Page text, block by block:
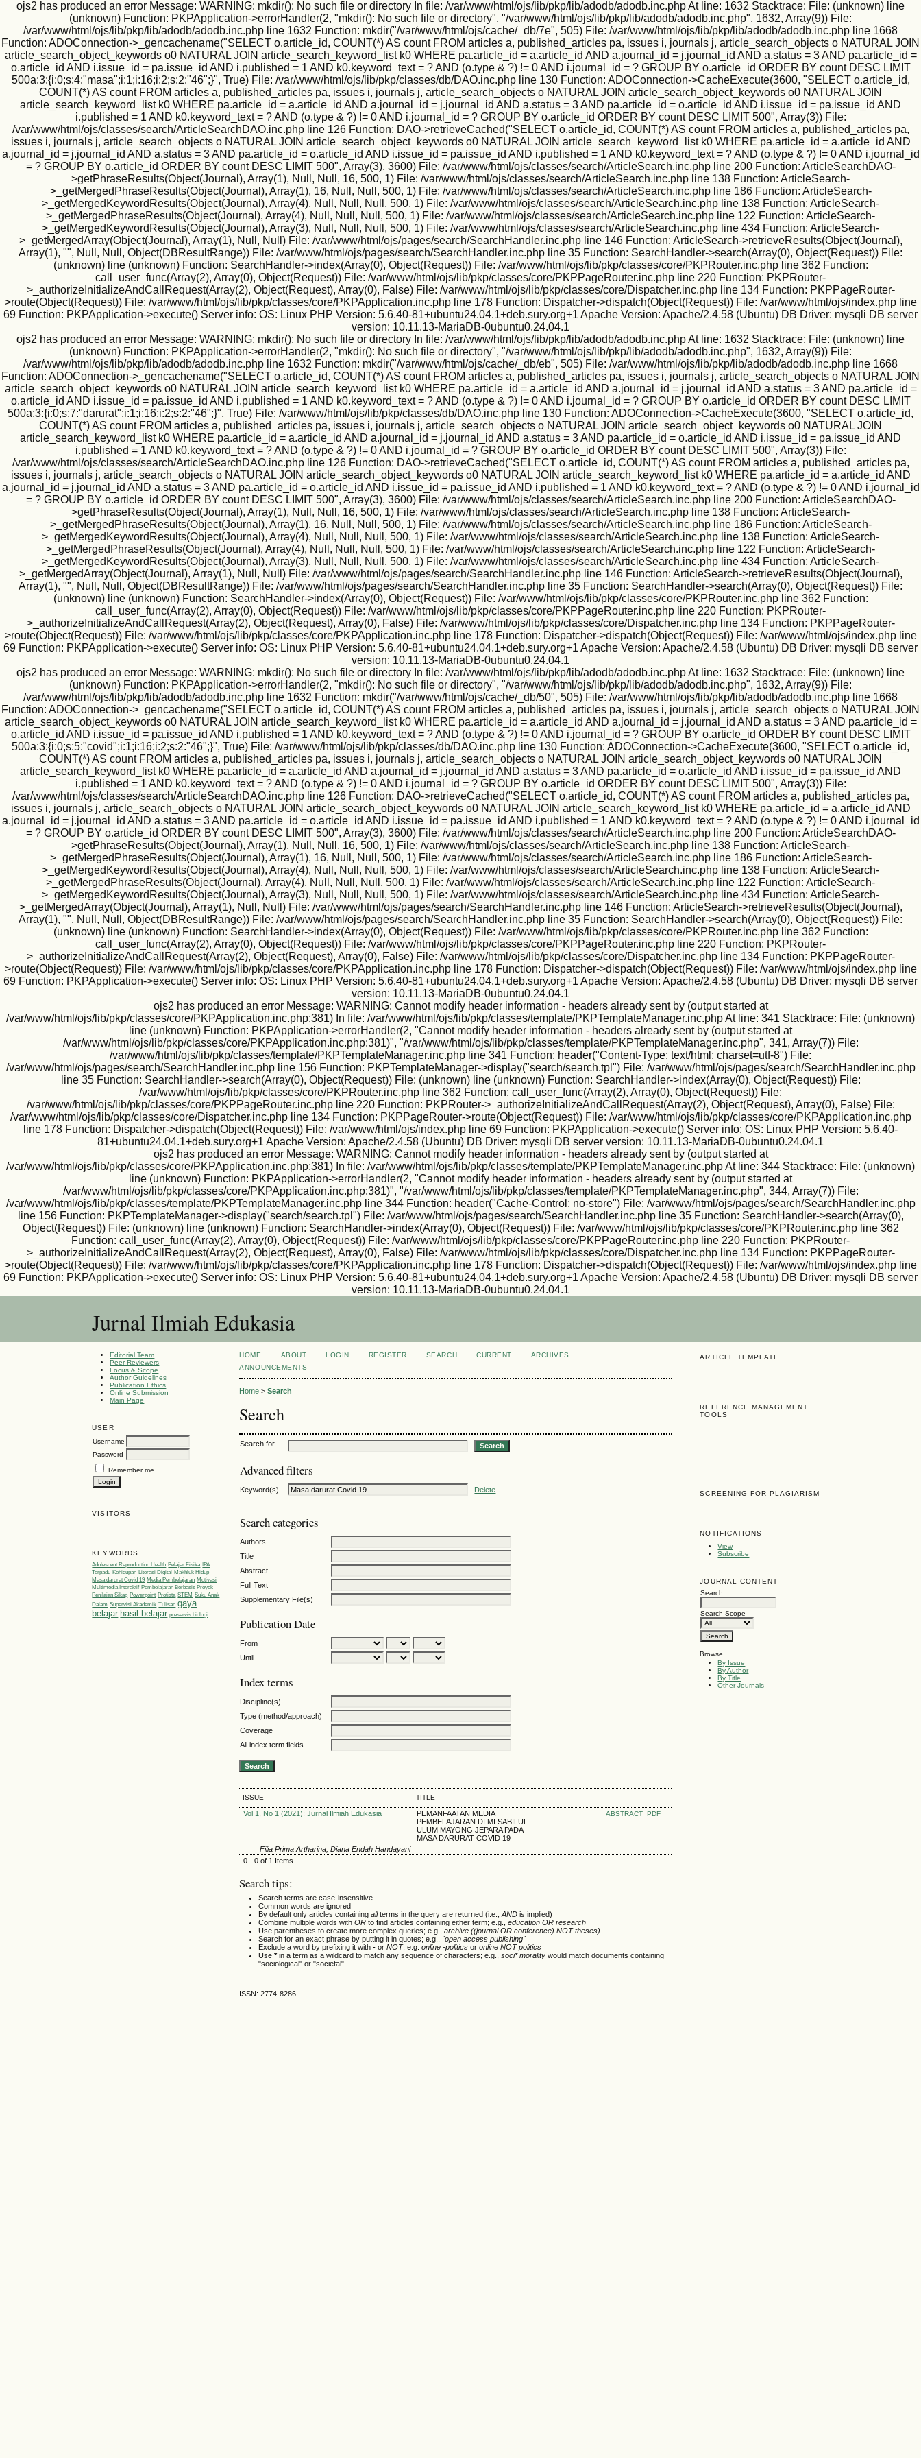
ojs2 has produced an error Message: WARNING: mkdir(): No such file or directory In file: /var/www/html/ojs/lib/pkp/lib/adodb/adodb.inc.php At line: 1632 Stacktrace: File: (unknown) line
(unknown) Function: PKPApplication->errorHandler(2, "mkdir(): No such file or directory", "/var/www/html/ojs/lib/pkp/lib/adodb/adodb.inc.php", 1632, Array(9)) File:
/var/www/html/ojs/lib/pkp/lib/adodb/adodb.inc.php line 1632 Function: mkdir("/var/www/html/ojs/cache/_db/7e", 505) File: /var/www/html/ojs/lib/pkp/lib/adodb/adodb.inc.php line 1668
Function: ADOConnection->_gencachename("SELECT o.article_id, COUNT(*) AS count FROM articles a, published_articles pa, issues i, journals j, article_search_objects o NATURAL JOIN
article_search_object_keywords o0 NATURAL JOIN article_search_keyword_list k0 WHERE pa.article_id = a.article_id AND a.journal_id = j.journal_id AND a.status = 3 AND pa.article_id =
o.article_id AND i.issue_id = pa.issue_id AND i.published = 1 AND k0.keyword_text = ? AND (o.type & ?) != 0 AND i.journal_id = ? GROUP BY o.article_id ORDER BY count DESC LIMIT
500a:3:{i:0;s:4:"masa";i:1;i:16;i:2;s:2:"46";}", True) File: /var/www/html/ojs/lib/pkp/classes/db/DAO.inc.php line 130 Function: ADOConnection->CacheExecute(3600, "SELECT o.article_id,
COUNT(*) AS count FROM articles a, published_articles pa, issues i, journals j, article_search_objects o NATURAL JOIN article_search_object_keywords o0 NATURAL JOIN
article_search_keyword_list k0 WHERE pa.article_id = a.article_id AND a.journal_id = j.journal_id AND a.status = 3 AND pa.article_id = o.article_id AND i.issue_id = pa.issue_id AND
i.published = 1 AND k0.keyword_text = ? AND (o.type & ?) != 0 AND i.journal_id = ? GROUP BY o.article_id ORDER BY count DESC LIMIT 500", Array(3)) File:
/var/www/html/ojs/classes/search/ArticleSearchDAO.inc.php line 126 Function: DAO->retrieveCached("SELECT o.article_id, COUNT(*) AS count FROM articles a, published_articles pa,
issues i, journals j, article_search_objects o NATURAL JOIN article_search_object_keywords o0 NATURAL JOIN article_search_keyword_list k0 WHERE pa.article_id = a.article_id AND
a.journal_id = j.journal_id AND a.status = 3 AND pa.article_id = o.article_id AND i.issue_id = pa.issue_id AND i.published = 1 AND k0.keyword_text = ? AND (o.type & ?) != 0 AND i.journal_id
= ? GROUP BY o.article_id ORDER BY count DESC LIMIT 500", Array(3), 3600) File: /var/www/html/ojs/classes/search/ArticleSearch.inc.php line 200 Function: ArticleSearchDAO-
>getPhraseResults(Object(Journal), Array(1), Null, Null, 16, 500, 1) File: /var/www/html/ojs/classes/search/ArticleSearch.inc.php line 138 Function: ArticleSearch-
>_getMergedPhraseResults(Object(Journal), Array(1), 16, Null, Null, 500, 1) File: /var/www/html/ojs/classes/search/ArticleSearch.inc.php line 186 Function: ArticleSearch-
>_getMergedKeywordResults(Object(Journal), Array(4), Null, Null, Null, 500, 1) File: /var/www/html/ojs/classes/search/ArticleSearch.inc.php line 138 Function: ArticleSearch-
>_getMergedPhraseResults(Object(Journal), Array(4), Null, Null, Null, 500, 1) File: /var/www/html/ojs/classes/search/ArticleSearch.inc.php line 122 Function: ArticleSearch-
>_getMergedKeywordResults(Object(Journal), Array(3), Null, Null, Null, 500, 1) File: /var/www/html/ojs/classes/search/ArticleSearch.inc.php line 434 Function: ArticleSearch-
>_getMergedArray(Object(Journal), Array(1), Null, Null) File: /var/www/html/ojs/pages/search/SearchHandler.inc.php line 146 Function: ArticleSearch->retrieveResults(Object(Journal),
Array(1), "", Null, Null, Object(DBResultRange)) File: /var/www/html/ojs/pages/search/SearchHandler.inc.php line 35 Function: SearchHandler->search(Array(0), Object(Request)) File:
(unknown) line (unknown) Function: SearchHandler->index(Array(0), Object(Request)) File: /var/www/html/ojs/lib/pkp/classes/core/PKPRouter.inc.php line 362 Function:
call_user_func(Array(2), Array(0), Object(Request)) File: /var/www/html/ojs/lib/pkp/classes/core/PKPPageRouter.inc.php line 220 Function: PKPRouter-
>_authorizeInitializeAndCallRequest(Array(2), Object(Request), Array(0), False) File: /var/www/html/ojs/lib/pkp/classes/core/Dispatcher.inc.php line 134 Function: PKPPageRouter-
>route(Object(Request)) File: /var/www/html/ojs/lib/pkp/classes/core/PKPApplication.inc.php line 178 Function: Dispatcher->dispatch(Object(Request)) File: /var/www/html/ojs/index.php line
69 Function: PKPApplication->execute() Server info: OS: Linux PHP Version: 5.6.40-81+ubuntu24.04.1+deb.sury.org+1 Apache Version: Apache/2.4.58 (Ubuntu) DB Driver: mysqli DB server
version: 10.11.13-MariaDB-0ubuntu0.24.04.1
ojs2 has produced an error Message: WARNING: mkdir(): No such file or directory In file: /var/www/html/ojs/lib/pkp/lib/adodb/adodb.inc.php At line: 1632 Stacktrace: File: (unknown) line
(unknown) Function: PKPApplication->errorHandler(2, "mkdir(): No such file or directory", "/var/www/html/ojs/lib/pkp/lib/adodb/adodb.inc.php", 1632, Array(9)) File:
/var/www/html/ojs/lib/pkp/lib/adodb/adodb.inc.php line 1632 Function: mkdir("/var/www/html/ojs/cache/_db/eb", 505) File: /var/www/html/ojs/lib/pkp/lib/adodb/adodb.inc.php line 1668
Function: ADOConnection->_gencachename("SELECT o.article_id, COUNT(*) AS count FROM articles a, published_articles pa, issues i, journals j, article_search_objects o NATURAL JOIN
article_search_object_keywords o0 NATURAL JOIN article_search_keyword_list k0 WHERE pa.article_id = a.article_id AND a.journal_id = j.journal_id AND a.status = 3 AND pa.article_id =
o.article_id AND i.issue_id = pa.issue_id AND i.published = 1 AND k0.keyword_text = ? AND (o.type & ?) != 0 AND i.journal_id = ? GROUP BY o.article_id ORDER BY count DESC LIMIT
500a:3:{i:0;s:7:"darurat";i:1;i:16;i:2;s:2:"46";}", True) File: /var/www/html/ojs/lib/pkp/classes/db/DAO.inc.php line 130 Function: ADOConnection->CacheExecute(3600, "SELECT o.article_id,
COUNT(*) AS count FROM articles a, published_articles pa, issues i, journals j, article_search_objects o NATURAL JOIN article_search_object_keywords o0 NATURAL JOIN
article_search_keyword_list k0 WHERE pa.article_id = a.article_id AND a.journal_id = j.journal_id AND a.status = 3 AND pa.article_id = o.article_id AND i.issue_id = pa.issue_id AND
i.published = 1 AND k0.keyword_text = ? AND (o.type & ?) != 0 AND i.journal_id = ? GROUP BY o.article_id ORDER BY count DESC LIMIT 500", Array(3)) File:
/var/www/html/ojs/classes/search/ArticleSearchDAO.inc.php line 126 Function: DAO->retrieveCached("SELECT o.article_id, COUNT(*) AS count FROM articles a, published_articles pa,
issues i, journals j, article_search_objects o NATURAL JOIN article_search_object_keywords o0 NATURAL JOIN article_search_keyword_list k0 WHERE pa.article_id = a.article_id AND
a.journal_id = j.journal_id AND a.status = 3 AND pa.article_id = o.article_id AND i.issue_id = pa.issue_id AND i.published = 1 AND k0.keyword_text = ? AND (o.type & ?) != 0 AND i.journal_id
= ? GROUP BY o.article_id ORDER BY count DESC LIMIT 500", Array(3), 3600) File: /var/www/html/ojs/classes/search/ArticleSearch.inc.php line 200 Function: ArticleSearchDAO-
>getPhraseResults(Object(Journal), Array(1), Null, Null, 16, 500, 1) File: /var/www/html/ojs/classes/search/ArticleSearch.inc.php line 138 Function: ArticleSearch-
>_getMergedPhraseResults(Object(Journal), Array(1), 16, Null, Null, 500, 1) File: /var/www/html/ojs/classes/search/ArticleSearch.inc.php line 186 Function: ArticleSearch-
>_getMergedKeywordResults(Object(Journal), Array(4), Null, Null, Null, 500, 1) File: /var/www/html/ojs/classes/search/ArticleSearch.inc.php line 138 Function: ArticleSearch-
>_getMergedPhraseResults(Object(Journal), Array(4), Null, Null, Null, 500, 1) File: /var/www/html/ojs/classes/search/ArticleSearch.inc.php line 122 Function: ArticleSearch-
>_getMergedKeywordResults(Object(Journal), Array(3), Null, Null, Null, 500, 1) File: /var/www/html/ojs/classes/search/ArticleSearch.inc.php line 434 Function: ArticleSearch-
>_getMergedArray(Object(Journal), Array(1), Null, Null) File: /var/www/html/ojs/pages/search/SearchHandler.inc.php line 146 Function: ArticleSearch->retrieveResults(Object(Journal),
Array(1), "", Null, Null, Object(DBResultRange)) File: /var/www/html/ojs/pages/search/SearchHandler.inc.php line 35 Function: SearchHandler->search(Array(0), Object(Request)) File:
(unknown) line (unknown) Function: SearchHandler->index(Array(0), Object(Request)) File: /var/www/html/ojs/lib/pkp/classes/core/PKPRouter.inc.php line 362 Function:
call_user_func(Array(2), Array(0), Object(Request)) File: /var/www/html/ojs/lib/pkp/classes/core/PKPPageRouter.inc.php line 220 Function: PKPRouter-
>_authorizeInitializeAndCallRequest(Array(2), Object(Request), Array(0), False) File: /var/www/html/ojs/lib/pkp/classes/core/Dispatcher.inc.php line 134 Function: PKPPageRouter-
>route(Object(Request)) File: /var/www/html/ojs/lib/pkp/classes/core/PKPApplication.inc.php line 178 Function: Dispatcher->dispatch(Object(Request)) File: /var/www/html/ojs/index.php line
69 Function: PKPApplication->execute() Server info: OS: Linux PHP Version: 5.6.40-81+ubuntu24.04.1+deb.sury.org+1 Apache Version: Apache/2.4.58 (Ubuntu) DB Driver: mysqli DB server
version: 10.11.13-MariaDB-0ubuntu0.24.04.1
ojs2 has produced an error Message: WARNING: mkdir(): No such file or directory In file: /var/www/html/ojs/lib/pkp/lib/adodb/adodb.inc.php At line: 1632 Stacktrace: File: (unknown) line
(unknown) Function: PKPApplication->errorHandler(2, "mkdir(): No such file or directory", "/var/www/html/ojs/lib/pkp/lib/adodb/adodb.inc.php", 1632, Array(9)) File:
/var/www/html/ojs/lib/pkp/lib/adodb/adodb.inc.php line 1632 Function: mkdir("/var/www/html/ojs/cache/_db/50", 505) File: /var/www/html/ojs/lib/pkp/lib/adodb/adodb.inc.php line 1668
Function: ADOConnection->_gencachename("SELECT o.article_id, COUNT(*) AS count FROM articles a, published_articles pa, issues i, journals j, article_search_objects o NATURAL JOIN
article_search_object_keywords o0 NATURAL JOIN article_search_keyword_list k0 WHERE pa.article_id = a.article_id AND a.journal_id = j.journal_id AND a.status = 3 AND pa.article_id =
o.article_id AND i.issue_id = pa.issue_id AND i.published = 1 AND k0.keyword_text = ? AND (o.type & ?) != 0 AND i.journal_id = ? GROUP BY o.article_id ORDER BY count DESC LIMIT
500a:3:{i:0;s:5:"covid";i:1;i:16;i:2;s:2:"46";}", True) File: /var/www/html/ojs/lib/pkp/classes/db/DAO.inc.php line 130 Function: ADOConnection->CacheExecute(3600, "SELECT o.article_id,
COUNT(*) AS count FROM articles a, published_articles pa, issues i, journals j, article_search_objects o NATURAL JOIN article_search_object_keywords o0 NATURAL JOIN
article_search_keyword_list k0 WHERE pa.article_id = a.article_id AND a.journal_id = j.journal_id AND a.status = 3 AND pa.article_id = o.article_id AND i.issue_id = pa.issue_id AND
i.published = 1 AND k0.keyword_text = ? AND (o.type & ?) != 0 AND i.journal_id = ? GROUP BY o.article_id ORDER BY count DESC LIMIT 500", Array(3)) File:
/var/www/html/ojs/classes/search/ArticleSearchDAO.inc.php line 126 Function: DAO->retrieveCached("SELECT o.article_id, COUNT(*) AS count FROM articles a, published_articles pa,
issues i, journals j, article_search_objects o NATURAL JOIN article_search_object_keywords o0 NATURAL JOIN article_search_keyword_list k0 WHERE pa.article_id = a.article_id AND
a.journal_id = j.journal_id AND a.status = 3 AND pa.article_id = o.article_id AND i.issue_id = pa.issue_id AND i.published = 1 AND k0.keyword_text = ? AND (o.type & ?) != 0 AND i.journal_id
= ? GROUP BY o.article_id ORDER BY count DESC LIMIT 500", Array(3), 3600) File: /var/www/html/ojs/classes/search/ArticleSearch.inc.php line 200 Function: ArticleSearchDAO-
>getPhraseResults(Object(Journal), Array(1), Null, Null, 16, 500, 1) File: /var/www/html/ojs/classes/search/ArticleSearch.inc.php line 138 Function: ArticleSearch-
>_getMergedPhraseResults(Object(Journal), Array(1), 16, Null, Null, 500, 1) File: /var/www/html/ojs/classes/search/ArticleSearch.inc.php line 186 Function: ArticleSearch-
>_getMergedKeywordResults(Object(Journal), Array(4), Null, Null, Null, 500, 1) File: /var/www/html/ojs/classes/search/ArticleSearch.inc.php line 138 Function: ArticleSearch-
>_getMergedPhraseResults(Object(Journal), Array(4), Null, Null, Null, 500, 1) File: /var/www/html/ojs/classes/search/ArticleSearch.inc.php line 122 Function: ArticleSearch-
>_getMergedKeywordResults(Object(Journal), Array(3), Null, Null, Null, 500, 1) File: /var/www/html/ojs/classes/search/ArticleSearch.inc.php line 434 Function: ArticleSearch-
>_getMergedArray(Object(Journal), Array(1), Null, Null) File: /var/www/html/ojs/pages/search/SearchHandler.inc.php line 146 Function: ArticleSearch->retrieveResults(Object(Journal),
Array(1), "", Null, Null, Object(DBResultRange)) File: /var/www/html/ojs/pages/search/SearchHandler.inc.php line 35 Function: SearchHandler->search(Array(0), Object(Request)) File:
(unknown) line (unknown) Function: SearchHandler->index(Array(0), Object(Request)) File: /var/www/html/ojs/lib/pkp/classes/core/PKPRouter.inc.php line 362 Function:
call_user_func(Array(2), Array(0), Object(Request)) File: /var/www/html/ojs/lib/pkp/classes/core/PKPPageRouter.inc.php line 220 Function: PKPRouter-
>_authorizeInitializeAndCallRequest(Array(2), Object(Request), Array(0), False) File: /var/www/html/ojs/lib/pkp/classes/core/Dispatcher.inc.php line 134 Function: PKPPageRouter-
>route(Object(Request)) File: /var/www/html/ojs/lib/pkp/classes/core/PKPApplication.inc.php line 178 Function: Dispatcher->dispatch(Object(Request)) File: /var/www/html/ojs/index.php line
69 Function: PKPApplication->execute() Server info: OS: Linux PHP Version: 5.6.40-81+ubuntu24.04.1+deb.sury.org+1 Apache Version: Apache/2.4.58 (Ubuntu) DB Driver: mysqli DB server
version: 10.11.13-MariaDB-0ubuntu0.24.04.1
ojs2 has produced an error Message: WARNING: Cannot modify header information - headers already sent by (output started at
/var/www/html/ojs/lib/pkp/classes/core/PKPApplication.inc.php:381) In file: /var/www/html/ojs/lib/pkp/classes/template/PKPTemplateManager.inc.php At line: 341 Stacktrace: File: (unknown)
line (unknown) Function: PKPApplication->errorHandler(2, "Cannot modify header information - headers already sent by (output started at
/var/www/html/ojs/lib/pkp/classes/core/PKPApplication.inc.php:381)", "/var/www/html/ojs/lib/pkp/classes/template/PKPTemplateManager.inc.php", 341, Array(7)) File:
/var/www/html/ojs/lib/pkp/classes/template/PKPTemplateManager.inc.php line 341 Function: header("Content-Type: text/html; charset=utf-8") File:
/var/www/html/ojs/pages/search/SearchHandler.inc.php line 156 Function: PKPTemplateManager->display("search/search.tpl") File: /var/www/html/ojs/pages/search/SearchHandler.inc.php
line 35 Function: SearchHandler->search(Array(0), Object(Request)) File: (unknown) line (unknown) Function: SearchHandler->index(Array(0), Object(Request)) File:
/var/www/html/ojs/lib/pkp/classes/core/PKPRouter.inc.php line 362 Function: call_user_func(Array(2), Array(0), Object(Request)) File:
/var/www/html/ojs/lib/pkp/classes/core/PKPPageRouter.inc.php line 220 Function: PKPRouter->_authorizeInitializeAndCallRequest(Array(2), Object(Request), Array(0), False) File:
/var/www/html/ojs/lib/pkp/classes/core/Dispatcher.inc.php line 134 Function: PKPPageRouter->route(Object(Request)) File: /var/www/html/ojs/lib/pkp/classes/core/PKPApplication.inc.php
line 178 Function: Dispatcher->dispatch(Object(Request)) File: /var/www/html/ojs/index.php line 69 Function: PKPApplication->execute() Server info: OS: Linux PHP Version: 5.6.40-
81+ubuntu24.04.1+deb.sury.org+1 Apache Version: Apache/2.4.58 (Ubuntu) DB Driver: mysqli DB server version: 10.11.13-MariaDB-0ubuntu0.24.04.1
ojs2 has produced an error Message: WARNING: Cannot modify header information - headers already sent by (output started at
/var/www/html/ojs/lib/pkp/classes/core/PKPApplication.inc.php:381) In file: /var/www/html/ojs/lib/pkp/classes/template/PKPTemplateManager.inc.php At line: 344 Stacktrace: File: (unknown)
line (unknown) Function: PKPApplication->errorHandler(2, "Cannot modify header information - headers already sent by (output started at
/var/www/html/ojs/lib/pkp/classes/core/PKPApplication.inc.php:381)", "/var/www/html/ojs/lib/pkp/classes/template/PKPTemplateManager.inc.php", 344, Array(7)) File:
/var/www/html/ojs/lib/pkp/classes/template/PKPTemplateManager.inc.php line 344 Function: header("Cache-Control: no-store") File: /var/www/html/ojs/pages/search/SearchHandler.inc.php
line 156 Function: PKPTemplateManager->display("search/search.tpl") File: /var/www/html/ojs/pages/search/SearchHandler.inc.php line 35 Function: SearchHandler->search(Array(0),
Object(Request)) File: (unknown) line (unknown) Function: SearchHandler->index(Array(0), Object(Request)) File: /var/www/html/ojs/lib/pkp/classes/core/PKPRouter.inc.php line 362
Function: call_user_func(Array(2), Array(0), Object(Request)) File: /var/www/html/ojs/lib/pkp/classes/core/PKPPageRouter.inc.php line 220 Function: PKPRouter-
>_authorizeInitializeAndCallRequest(Array(2), Object(Request), Array(0), False) File: /var/www/html/ojs/lib/pkp/classes/core/Dispatcher.inc.php line 134 Function: PKPPageRouter-
>route(Object(Request)) File: /var/www/html/ojs/lib/pkp/classes/core/PKPApplication.inc.php line 178 Function: Dispatcher->dispatch(Object(Request)) File: /var/www/html/ojs/index.php line
69 Function: PKPApplication->execute() Server info: OS: Linux PHP Version: 5.6.40-81+ubuntu24.04.1+deb.sury.org+1 Apache Version: Apache/2.4.58 (Ubuntu) DB Driver: mysqli DB server
version: 10.11.13-MariaDB-0ubuntu0.24.04.1
Jurnal Ilmiah Edukasia
Editorial Team
Peer-Reviewers
Focus & Scope
Author Guidelines
Publication Ethics
Online Submission
Main Page
USER
Username
Password
Remember me
VISITORS
KEYWORDS
Adolescent Reproduction Health Belajar Fisika
IPA
Terpadu Kehidupan Literasi Digital Makhluk Hidup
Masa darurat Covid 19 Media Pembelajaran Motivasi
Multimedia Interaktif Pembelajaran Berbasis Proyek
Penilaian Sikap Powerpoint Protista STEM Suku Anak
Dalam Supervisi Akademik Tulisan gaya
belajar hasil belajar preservis biologi
ARTICLE TEMPLATE
REFERENCE MANAGEMENT
TOOLS
SCREENING FOR PLAGIARISM
NOTIFICATIONS
View
Subscribe
JOURNAL CONTENT
Search
Search Scope
Browse
By Issue
By Author
By Title
Other Journals
HOME ABOUT LOGIN REGISTER SEARCH CURRENT
ARCHIVES
ANNOUNCEMENTS
Home >Search
Search
Search for
Advanced filters
Keyword(s) Delete
Search categories
Authors
Title
Abstract
Full Text
Supplementary File(s)
Publication Date
From
Until
Index terms
Discipline(s)
Type (method/approach)
Coverage
All index term fields
ISSUE TITLE
Vol 1, No 1 (2021): Jurnal Ilmiah Edukasia
PEMANFAATAN MEDIA
PEMBELAJARAN DI MI SABILUL
ULUM MAYONG JEPARA PADA
MASA DARURAT COVID 19
ABSTRACT PDF
Filia Prima Artharina, Diana Endah Handayani
0 - 0 of 1 Items
Search tips:
Search terms are case-insensitive
Common words are ignored
By default only articles containingallterms in the query are returned (i.e.,AND is implied)
Combine multiple words withOR to find articles containing either term; e.g.,education OR research
Use parentheses to create more complex queries; e.g.,archive ((journal OR conference) NOT theses)
Search for an exact phrase by putting it in quotes; e.g., "open access publishing"
Exclude a word by prefixing it with- orNOT; e.g.online -politics oronline NOT politics
Use*in a term as a wildcard to match any sequence of characters; e.g.,soci* morality would match documents containing
"sociological" or "societal"
ISSN: 2774-8286